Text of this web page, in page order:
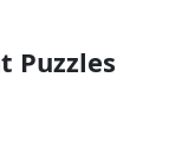
Puzzles